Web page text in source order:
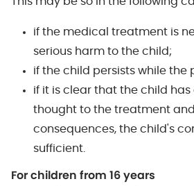
if the medical treatment is
serious harm to the child;
if the child persists while the
if it is clear that the child has
thought to the treatment
consequences, the child's
sufficient.
For children from 16 years